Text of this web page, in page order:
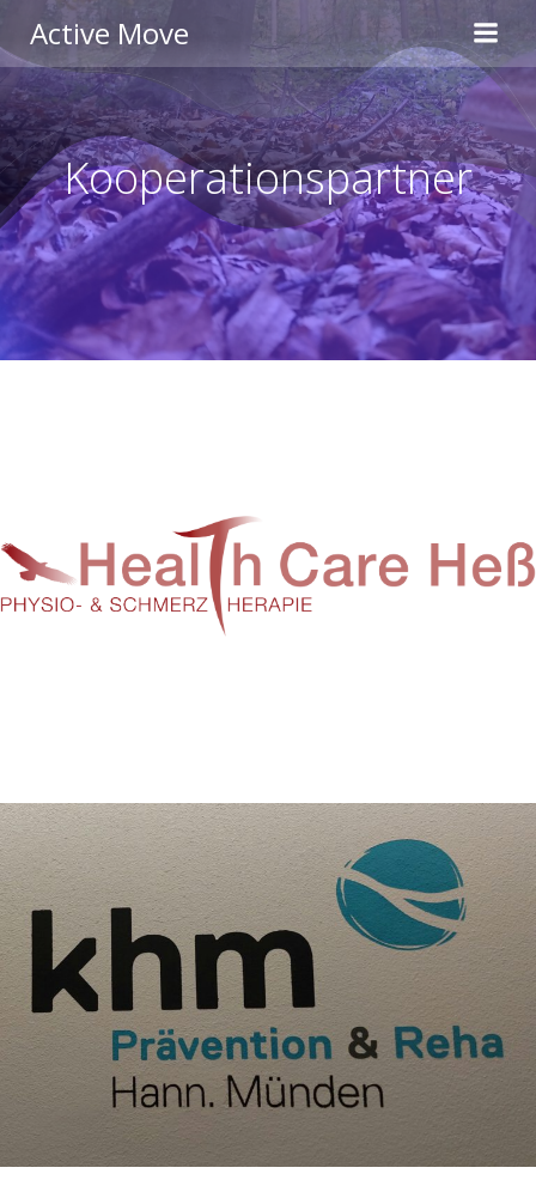
Inhalt
springen
Active Move
Kooperationspartner